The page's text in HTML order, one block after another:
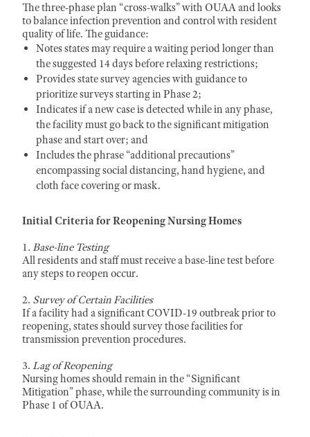
The three-phase plan “cross-walks” with OUAA and looks
to balance infection prevention and control with resident
quality of life. The guidance:
Notes states may require a waiting period longer than
the suggested 14 days before relaxing restrictions;
Provides state survey agencies with guidance to
prioritize surveys starting in Phase 2;
Indicates if a new case is detected while in any phase,
the facility must go back to the significant mitigation
phase and start over; and
Includes the phrase “additional precautions”
encompassing social distancing, hand hygiene, and
cloth face covering or mask.
Initial Criteria for Reopening Nursing Homes
1. Base-line Testing
All residents and staff must receive a base-line test before
any steps to reopen occur.
2. Survey of Certain Facilities
If a facility had a significant COVID-19 outbreak prior to
reopening, states should survey those facilities for
transmission prevention procedures.
3. Lag of Reopening
Nursing homes should remain in the “Significant
Mitigation” phase, while the surrounding community is in
Phase 1 of OUAA.